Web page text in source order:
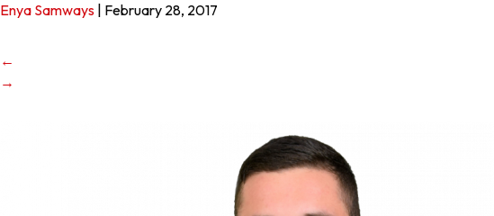
Enya Samways February 28, 2017
←
→